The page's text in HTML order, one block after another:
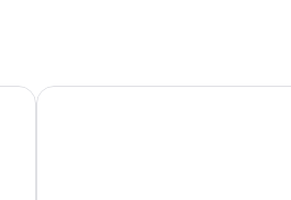
Premier Inn Berlin Alexanderplatz